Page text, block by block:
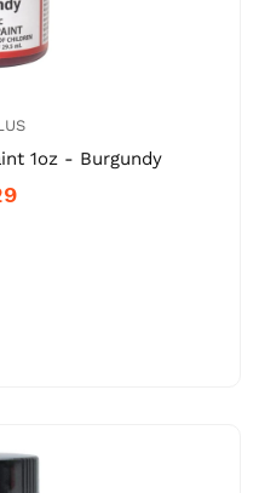
1oz - Burgundy